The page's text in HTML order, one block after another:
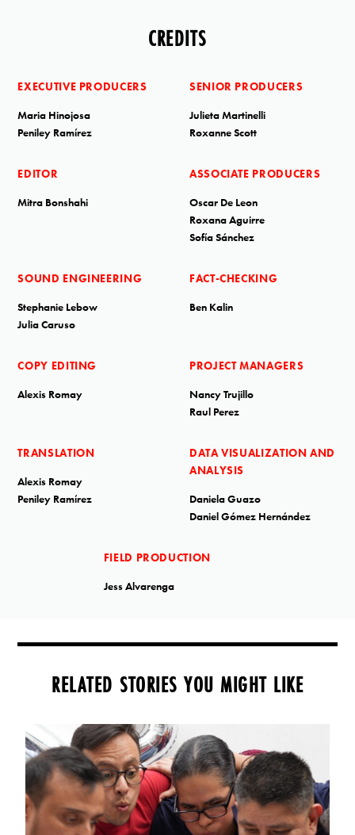
CREDITS
EXECUTIVE PRODUCERS
Maria Hinojosa
Peniley Ramírez
SENIOR PRODUCERS
Julieta Martinelli
Roxanne Scott
EDITOR
Mitra Bonshahi
ASSOCIATE PRODUCERS
Oscar De Leon
Roxana Aguirre
Sofía Sánchez
SOUND ENGINEERING
Stephanie Lebow
Julia Caruso
FACT-CHECKING
Ben Kalin
COPY EDITING
Alexis Romay
PROJECT MANAGERS
Nancy Trujillo
Raul Perez
TRANSLATION
Alexis Romay
Peniley Ramírez
DATA VISUALIZATION AND
ANALYSIS
Daniela Guazo
Daniel Gómez Hernández
FIELD PRODUCTION
Jess Alvarenga
RELATED STORIES YOU MIGHT LIKE